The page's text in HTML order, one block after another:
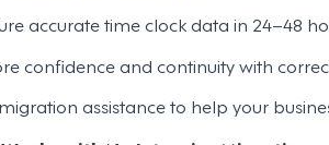
accurate time clock data in 24–48
confidence and continuity with
assistance to help your